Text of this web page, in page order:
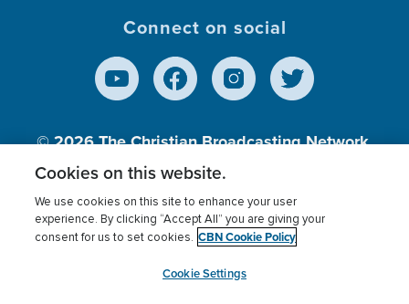
Connect on social
© 2026The Christian Broadcasting Network,
Inc., A nonprofit 501 (c)(3) Charitable
Terms of use Privacy Policy
Donor Privacy
Cookies Settings
myCBN
Cookies on this website.
We use cookies on this site to enhance your user
experience. By clicking “Accept All” you are giving your
consent for us to set cookies. CBN Cookie Policy
Cookie Settings